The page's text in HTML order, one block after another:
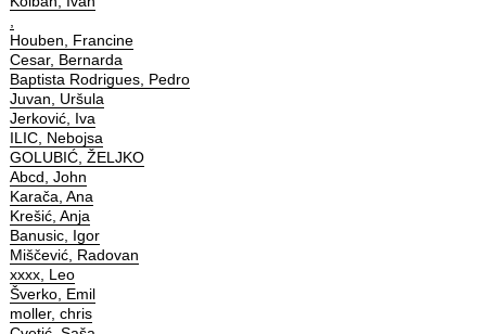
Houben, Francine
Cesar, Bernarda
Baptista Rodrigues, Pedro
Juvan, Uršula
Jerković, Iva
ILIC, Nebojsa
GOLUBIĆ, ŽELJKO
Abcd, John
Karača, Ana
Krešić, Anja
Banusic, Igor
Miščević, Radovan
xxxx, Leo
Šverko, Emil
moller, chris